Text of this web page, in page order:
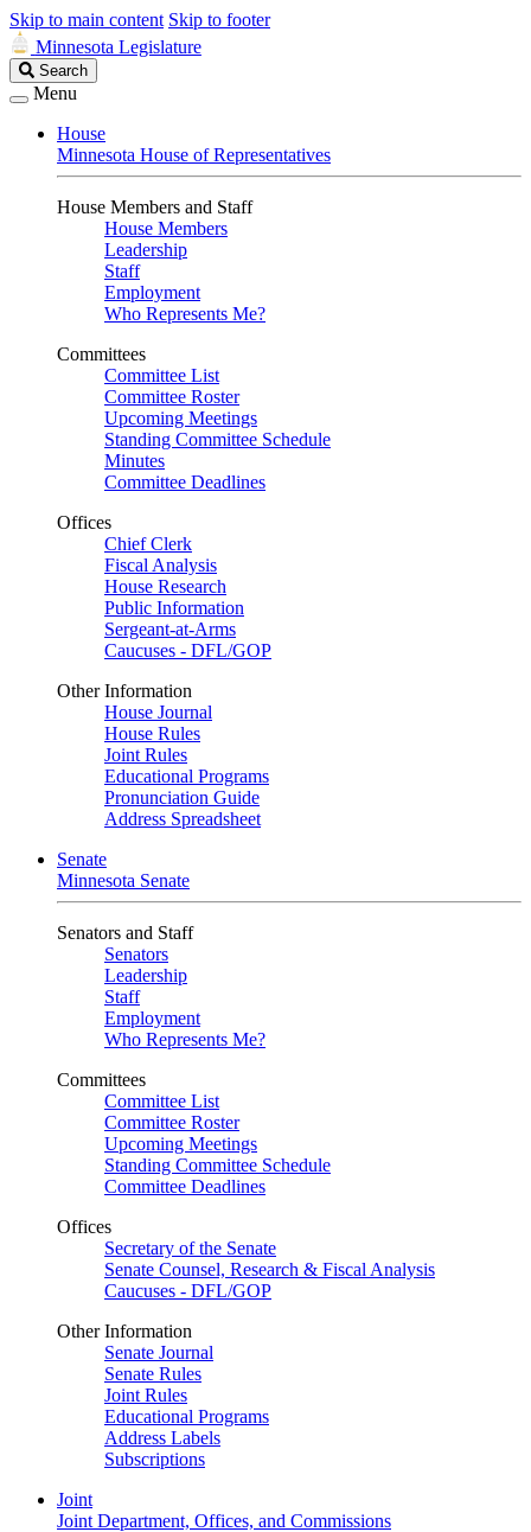
Skip to main content Skip to footer
Minnesota Legislature
Search
Legislature
Search
Menu
House
Minnesota House of Representatives
House Members and Staff
House Members
Leadership
Staff
Employment
Who Represents Me?
Committees
Committee List
Committee Roster
Upcoming Meetings
Standing Committee Schedule
Minutes
Committee Deadlines
Offices
Chief Clerk
Fiscal Analysis
House Research
Public Information
Sergeant-at-Arms
Caucuses - DFL/GOP
Other Information
House Journal
House Rules
Joint Rules
Educational Programs
Pronunciation Guide
Address Spreadsheet
Senate
Minnesota Senate
Senators and Staff
Senators
Leadership
Staff
Employment
Who Represents Me?
Committees
Committee List
Committee Roster
Upcoming Meetings
Standing Committee Schedule
Committee Deadlines
Offices
Secretary of the Senate
Senate Counsel, Research & Fiscal Analysis
Caucuses - DFL/GOP
Other Information
Senate Journal
Senate Rules
Joint Rules
Educational Programs
Address Labels
Subscriptions
Joint
Joint Department, Offices, and Commissions